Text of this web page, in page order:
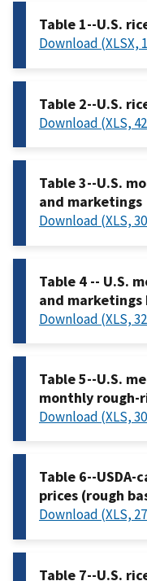
Table 1--U.S.
Download (XLSX,
Table 2--U.S.
Download (XLS,
Table 3--U.S.
and marketings
Download (XLS,
Table 4 -- U.S.
and marketings
Download (XLS,
Table 5--U.S.
monthly rough-
Download (XLS,
Table 6--
prices (rough
Download (XLS,
Table 7--U.S.